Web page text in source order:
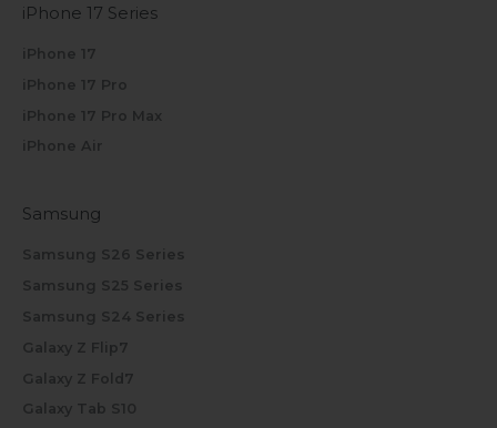
iPhone 17 Series
iPhone 17
iPhone 17 Pro
iPhone 17 Pro Max
iPhone Air
Samsung
Samsung S26 Series
Samsung S25 Series
Samsung S24 Series
Galaxy Z Flip7
Galaxy Z Fold7
Galaxy Tab S10